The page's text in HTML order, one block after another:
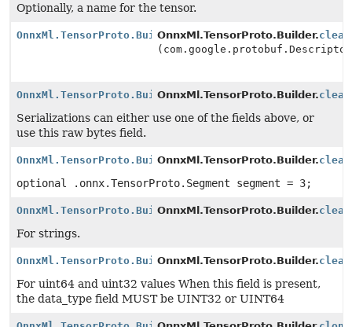
Optionally, a name for the tensor.
OnnxMl.TensorProto.BuilderOnnxMl.TensorProto.Builder.
OnnxMl.TensorProto.BuilderOnnxMl.TensorProto.Builder.
Serializations can either use one of the fields above, or
use this raw bytes field.
OnnxMl.TensorProto.BuilderOnnxMl.TensorProto.Builder.
optional .onnx.TensorProto.Segment segment = 3;
OnnxMl.TensorProto.BuilderOnnxMl.TensorProto.Builder.
For strings.
OnnxMl.TensorProto.BuilderOnnxMl.TensorProto.Builder.
For uint64 and uint32 values When this field is present,
the data_type field MUST be UINT32 or UINT64